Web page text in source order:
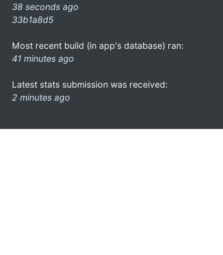
38 seconds ago
33b1a8d5
Most recent build (in app's database) ran:
41 minutes ago
Latest stats submission was received:
2 minutes ago